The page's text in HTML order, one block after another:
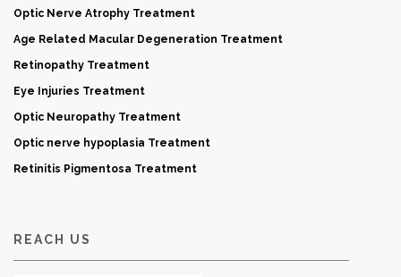
Optic Nerve Atrophy Treatment
Age Related Macular Degeneration Treatment
Retinopathy Treatment
Eye Injuries Treatment
Optic Neuropathy Treatment
Optic nerve hypoplasia Treatment
Retinitis Pigmentosa Treatment
REACH US